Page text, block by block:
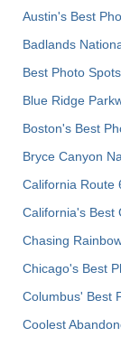
Austin's Best
Badlands
Best Photo
Blue Ridge
Boston's Best
Bryce Canyon
California Route
California's Best
Chasing
Chicago's Best
Columbus' Best
Coolest